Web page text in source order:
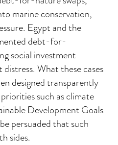
marine conservation,
Egypt and the
debt-for-
social investment
What these cases
designed transparently
such as climate
Development Goals
persuaded that such
sides.